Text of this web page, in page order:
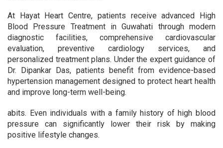
At Hayat Heart Centre, patients receive advanced High
Blood Pressure Treatment in Guwahati through modern
diagnostic facilities, comprehensive cardiovascular
evaluation, preventive cardiology services, and
personalized treatment plans. Under the expert guidance of
Dr. Dipankar Das, patients benefit from evidence-based
hypertension management designed to protect heart health
and improve long-term well-being.
abits. Even individuals with a family history of high blood
pressure can significantly lower their risk by making
positive lifestyle changes.